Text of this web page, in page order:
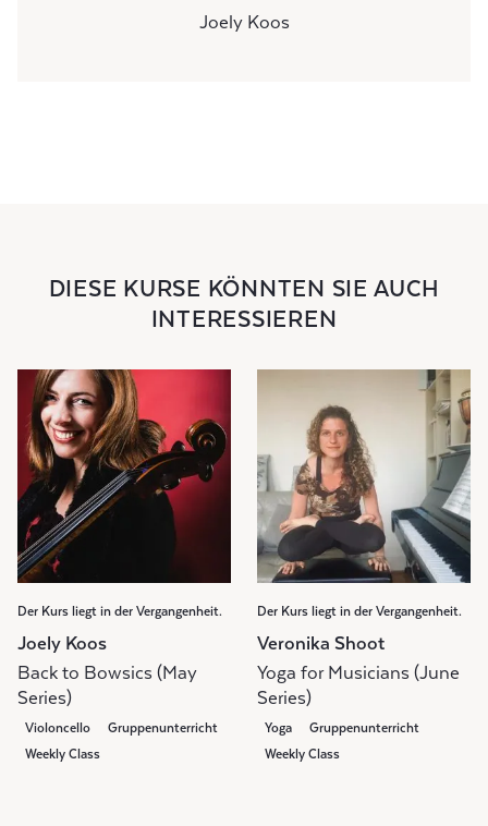
Joely Koos
DIESE KURSE KÖNNTEN SIE AUCH
INTERESSIEREN
Der Kurs liegt in der Vergangenheit.
Joely Koos
Back to Bowsics (May
Series)
Violoncello
Gruppenunterricht
Weekly Class
Der Kurs liegt in der Vergangenheit.
Veronika Shoot
Yoga for Musicians (June
Series)
Yoga
Gruppenunterricht
Weekly Class